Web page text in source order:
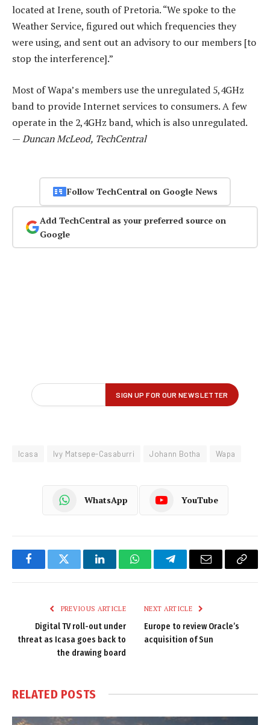
located at Irene, south of Pretoria. “We spoke to the
Weather Service, figured out which frequencies they
were using, and sent out an advisory to our members [to
stop the interference].”
Most of Wapa’s members use the unregulated 5,4GHz
band to provide Internet services to consumers. A few
operate in the 2,4GHz band, which is also unregulated.
—Duncan McLeod, TechCentral
Follow TechCentral on Google News
Add TechCentral as your preferred source on
Google
Icasa Ivy Matsepe-Casaburri Johann Botha Wapa
WhatsApp YouTube
FacebookTwitter LinkedInWhatsAppTelegramEmail
Copy
PREVIOUS ARTICLE
Digital TV roll-out under
threat as Icasa goes back to
the drawing board
NEXT ARTICLE
Europe to review Oracle’s
acquisition of Sun
RELATED POSTS